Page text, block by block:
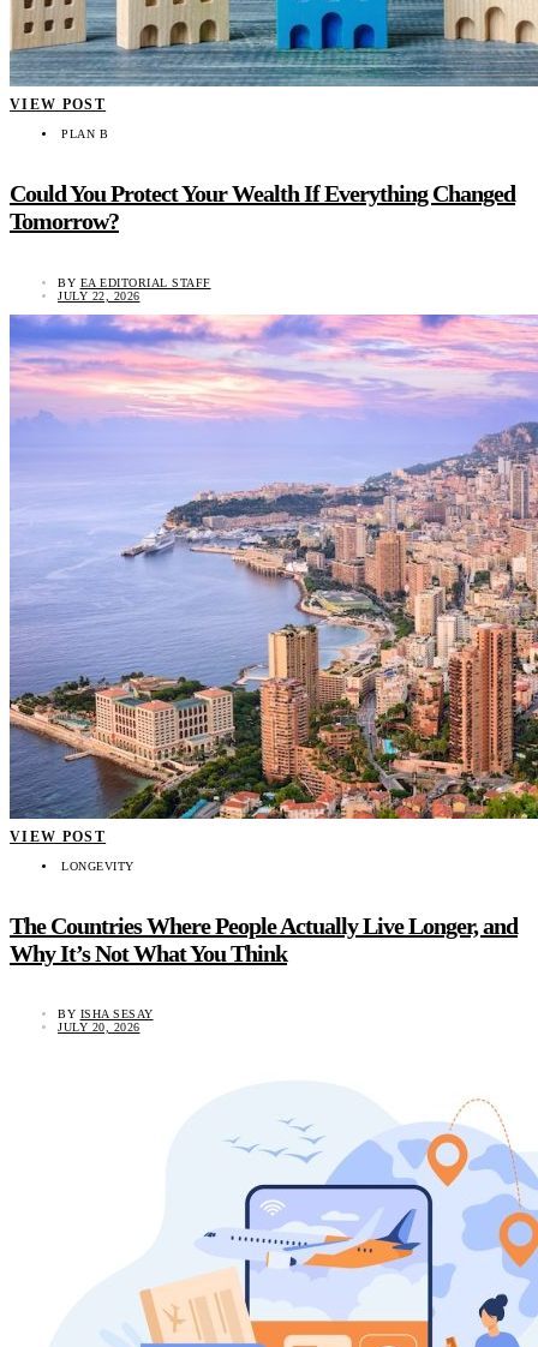
VIEW POST
PLAN B
Could You Protect Your Wealth If Everything Changed
Tomorrow?
BY EA EDITORIAL STAFF
JULY 22, 2026
VIEW POST
LONGEVITY
The Countries Where People Actually Live Longer, and
Why It’s Not What You Think
BY ISHA SESAY
JULY 20, 2026